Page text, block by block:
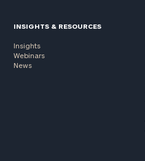
INSIGHTS & RESOURCES
Insights
Webinars
News